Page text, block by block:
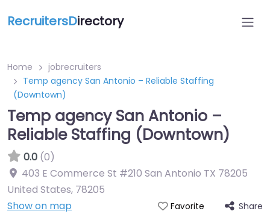
RecruitersDirectory
Home
jobrecruiters
Temp agency San Antonio – Reliable Staffing
(Downtown)
Temp agency San Antonio –
Reliable Staffing (Downtown)
0.0 (0)
403 E Commerce St #210 San Antonio TX 78205
United States, 78205
Show on map
Favorite Share